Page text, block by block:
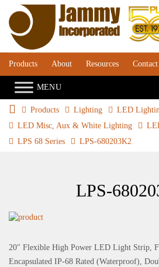
Products About Resources Contact
Products Lighting
LED
LED Misc, Aux & White Lighting
LPS 68 Series
LPS-680203K2
LPS-
20″ Flexible High Power LED Light Strip,
Encapsulated IP-68 Rated (Waterproof),